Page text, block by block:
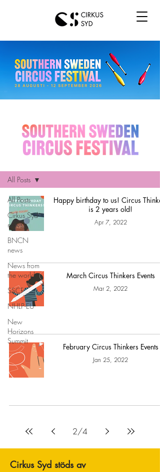
All Posts
Cirkus Syd
news
BNCN
news
News from
the world
SSCF
NHLP-EU
New
Horizons
Summit
All Posts
Happy birthday to us! Circus
is 2 years old!
Apr 7, 2022
March Circus Thinkers Events
Mar 2, 2022
February Circus Thinkers Events
Jan 25, 2022
2/4
Cirkus Syd stöds av